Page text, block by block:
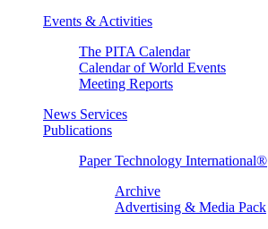
Events & Activities
The PITA Calendar
Calendar of World Events
Meeting Reports
News Services
Publications
Paper Technology International®
Archive
Advertising & Media Pack